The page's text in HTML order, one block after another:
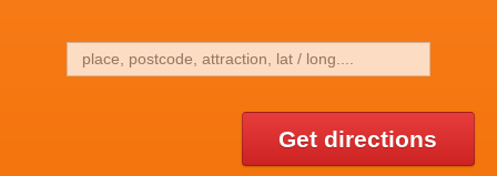
Get directions